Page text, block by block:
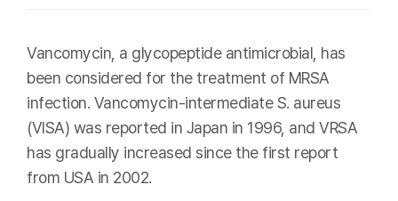
Vancomycin, a glycopeptide antimicrobial, has
been considered for the treatment of MRSA
infection. Vancomycin-intermediate S. aureus
(VISA) was reported in Japan in 1996, and VRSA
has gradually increased since the first report
from USA in 2002.